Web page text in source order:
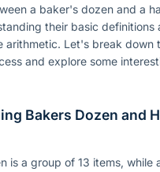
a baker's dozen and a
their basic definitions
arithmetic. Let's break down
and explore some
Bakers Dozen and
is a group of 13 items, while